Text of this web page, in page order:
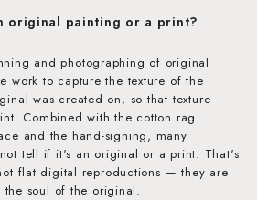
original painting or a print?
and photographing of original
work to capture the texture of the
was created on, so that texture
Combined with the cotton rag
and the hand-signing, many
tell if it's an original or a print. That's
flat digital reproductions — they are
soul of the original.